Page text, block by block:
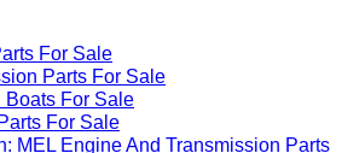
For Sale
Parts For Sale
For Sale
For Sale
MEL Engine And Transmission Parts